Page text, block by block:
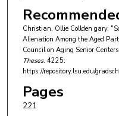
Christian, Ollie Collden gary,
Alienation Among the Aged
Council on Aging Senior
Theses. 4225.
https://repository.lsu.edu/
Pages
221